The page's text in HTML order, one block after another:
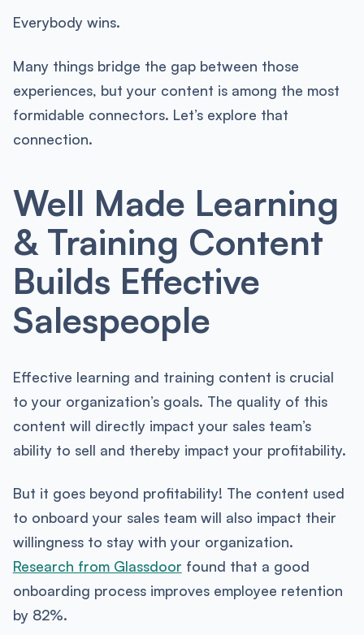
Everybody wins.
Many things bridge the gap between those
experiences, but your content is among the most
formidable connectors. Let’s explore that
connection.
Well Made Learning
& Training Content
Builds Effective
Salespeople
Effective learning and training content is crucial
to your organization’s goals. The quality of this
content will directly impact your sales team’s
ability to sell and thereby impact your profitability.
But it goes beyond profitability! The content used
to onboard your sales team will also impact their
willingness to stay with your organization.
Research from Glassdoor found that a good
onboarding process improves employee retention
by 82%.